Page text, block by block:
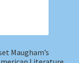
Maugham’s